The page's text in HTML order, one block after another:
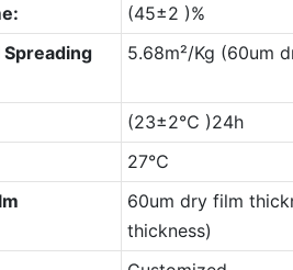
(45±2 )%
5.68m²/Kg (60um
(23±2℃ )24h
27℃
60um dry film
thickness)